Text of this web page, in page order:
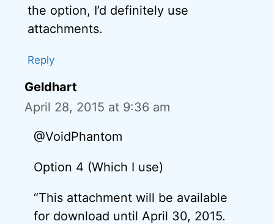
the option, I’d definitely use
attachments.
Reply
Geldhart
April 28, 2015 at 9:36 am
@VoidPhantom
Option 4 (Which I use)
“This attachment will be available
for download until April 30, 2015.